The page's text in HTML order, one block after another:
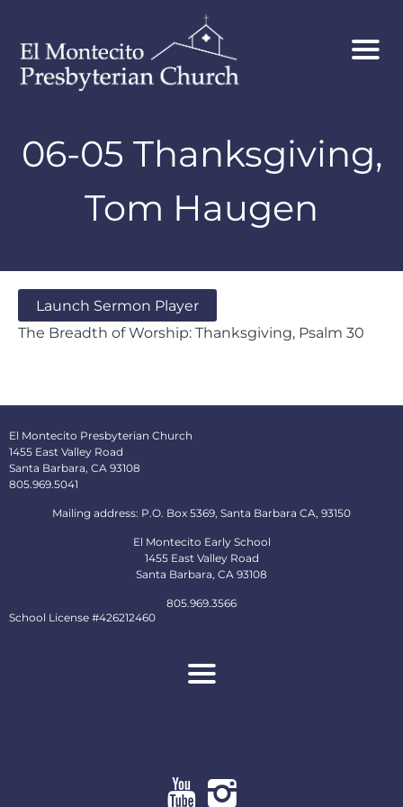
06-05 Thanksgiving,
Tom Haugen
Launch Sermon Player
The Breadth of Worship: Thanksgiving, Psalm 30
El Montecito Presbyterian Church
1455 East Valley Road
Santa Barbara, CA 93108
805.969.5041
Mailing address: P.O. Box 5369, Santa Barbara CA, 93150
El Montecito Early School
1455 East Valley Road
Santa Barbara, CA 93108
805.969.3566
School License #426212460